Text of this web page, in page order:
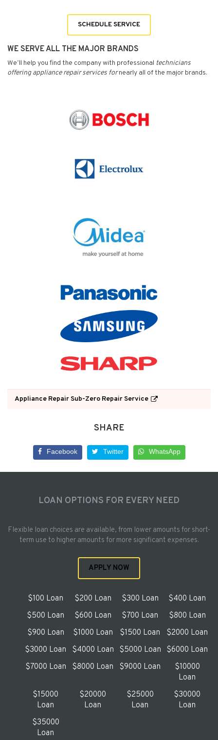
SCHEDULE SERVICE
WE SERVE ALL THE MAJOR BRANDS
We’ll help you find the company with professional technicians
offering appliance repair services fornearly all of the major brands.
Appliance Repair Sub-Zero Repair Service
SHARE
Facebook Twitter WhatsApp
LOAN OPTIONS FOR EVERY NEED
Flexible loan choices are available, from lower amounts for short-
term use to higher amounts for more significant expenses.
APPLY NOW
$100 Loan $200 Loan $300 Loan
$400 Loan
$500 Loan
$600 Loan $700 Loan
$800 Loan
$900 Loan
$1000 Loan $1500 Loan
$2000 Loan
$3000 Loan
$4000 Loan $5000 Loan
$6000 Loan
$7000 Loan
$8000 Loan $9000 Loan
$10000
Loan
$15000
Loan
$20000
Loan
$25000
Loan
$30000
Loan
$35000
Loan